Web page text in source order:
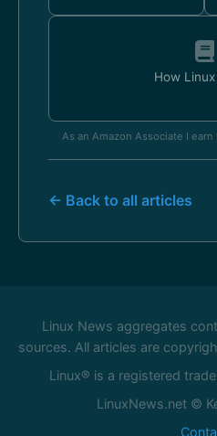
How
As an Amazon Associate I
← Back to all articles
Linux News aggregates
sources. All articles are
Linux® is a registered
LinuxNews.net ©